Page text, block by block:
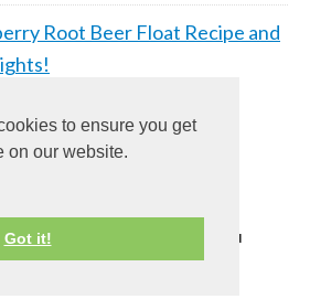
to ensure you get
on our website.
Got it!
Root Beer Float Recipe and
·DAILY DISH PRO THEME
ON
·WORDPRESS·LOG IN